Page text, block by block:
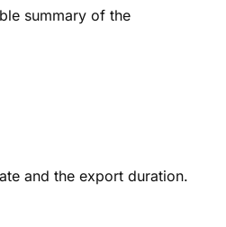
summary of the
and the export duration.